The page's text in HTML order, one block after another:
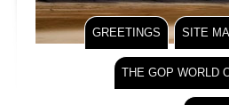
GREETINGS SITE
THE GOP WORLD